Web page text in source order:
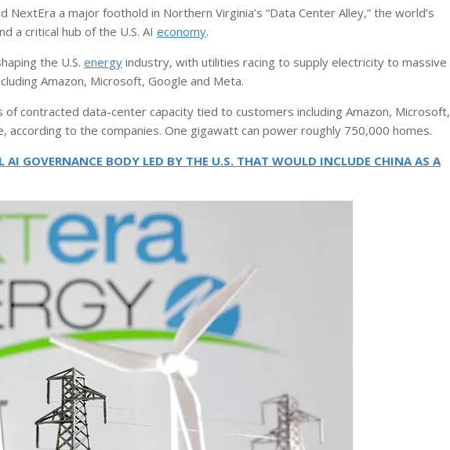
a major foothold in Northern Virginia’s “Data Center Alley,” the world’s
a critical hub of the U.S. AI economy.
the U.S. energy industry, with utilities racing to supply electricity to massive
Amazon, Microsoft, Google and Meta.
of contracted data-center capacity tied to customers including Amazon, Microsoft,
according to the companies. One gigawatt can power roughly 750,000 homes.
AI GOVERNANCE BODY LED BY THE U.S. THAT WOULD INCLUDE CHINA AS A